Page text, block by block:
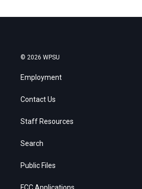
© 2026 WPSU
Employment
Contact Us
Staff Resources
Search
Public Files
FCC Applications